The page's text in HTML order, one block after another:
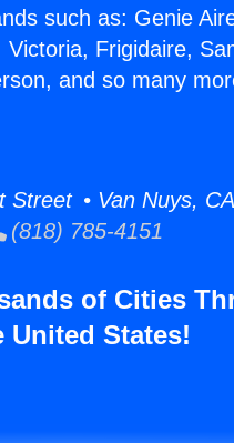
such as: Genie
Frigidaire,
and so many
Street • Van Nuys,
(818) 785-4151
of Cities
United States!